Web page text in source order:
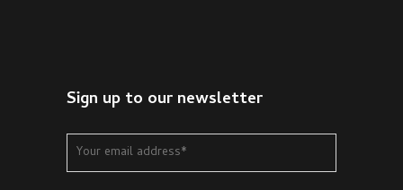
Sign up to our newsletter